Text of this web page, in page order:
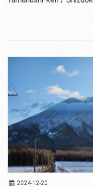
2024-12-20